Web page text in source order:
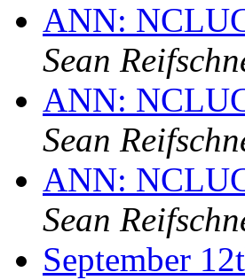
ANN:
Sean
ANN:
Sean
ANN:
Sean
September